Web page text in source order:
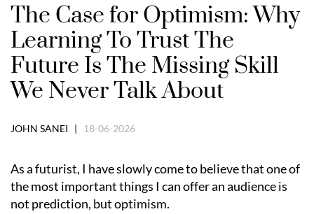
The Case for Optimism: Why
Learning To Trust The
Future Is The Missing Skill
We Never Talk About
JOHN SANEI | 18-06-2026
As a futurist, I have slowly come to believe that one of
the most important things I can offer an audience is
not prediction, but optimism.